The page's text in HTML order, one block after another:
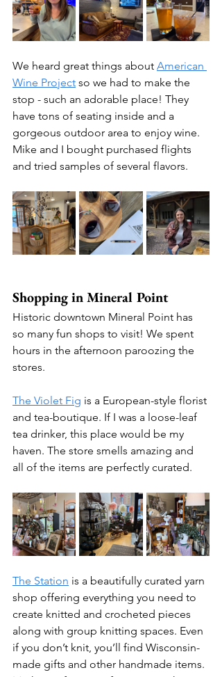
We heard great things about American
Wine Project so we had to make the
stop - such an adorable place! They
have tons of seating inside and a
gorgeous outdoor area to enjoy wine.
Mike and I bought purchased flights
and tried samples of several flavors.
Shopping in Mineral Point
Historic downtown Mineral Point has
so many fun shops to visit! We spent
hours in the afternoon paroozing the
stores.
The Violet Fig is a European-style florist
and tea-boutique. If I was a loose-leaf
tea drinker, this place would be my
haven. The store smells amazing and
all of the items are perfectly curated.
The Station is a beautifully curated yarn
shop offering everything you need to
create knitted and crocheted pieces
along with group knitting spaces. Even
if you don’t knit, you’ll find Wisconsin-
made gifts and other handmade items.